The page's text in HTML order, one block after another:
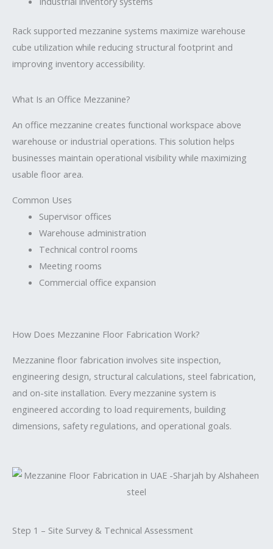
Rack supported mezzanine systems maximize warehouse
cube utilization while reducing structural footprint and
improving inventory accessibility.
What Is an Office Mezzanine?
An office mezzanine creates functional workspace above
warehouse or industrial operations. This solution helps
businesses maintain operational visibility while maximizing
usable floor area.
Common Uses
Supervisor offices
Warehouse administration
Technical control rooms
Meeting rooms
Commercial office expansion
How Does Mezzanine Floor Fabrication Work?
Mezzanine floor fabrication involves site inspection,
engineering design, structural calculations, steel fabrication,
and on-site installation. Every mezzanine system is
engineered according to load requirements, building
dimensions, safety regulations, and operational goals.
Step 1 – Site Survey & Technical Assessment